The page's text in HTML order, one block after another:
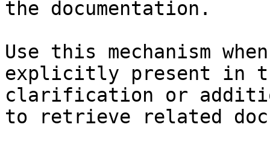
the documentation.
Use this mechanism
explicitly present in
clarification or